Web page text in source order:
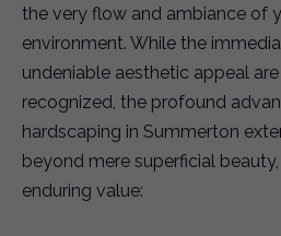
the very flow and ambiance of
environment. While the
undeniable aesthetic appeal
recognized, the profound
hardscaping in Summerton
beyond mere superficial
enduring value: